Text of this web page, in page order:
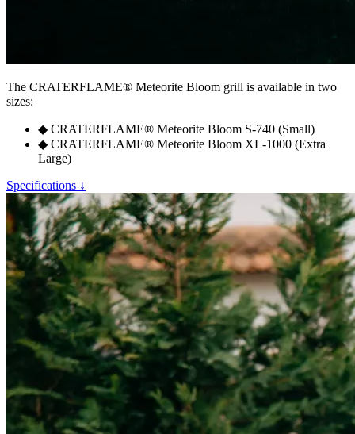
The CRATERFLAME® Meteorite Bloom grill is available in two
sizes:
◆ CRATERFLAME® Meteorite Bloom S-740 (Small)
◆ CRATERFLAME® Meteorite Bloom XL-1000 (Extra
Large)
Specifications ↓